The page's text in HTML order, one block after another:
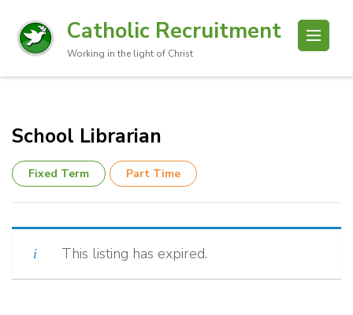
Catholic Recruitment
Working in the light of Christ
School Librarian
Fixed Term Part Time
This listing has expired.